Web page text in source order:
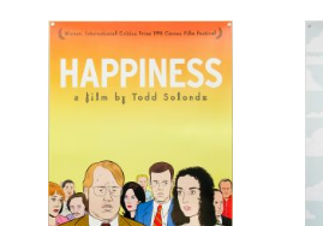
Type of poster
All
Genre of film